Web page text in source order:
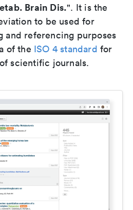
Brain Dis.". It is the
to be used for
and referencing purposes
of the ISO 4 standard for
scientific journals.